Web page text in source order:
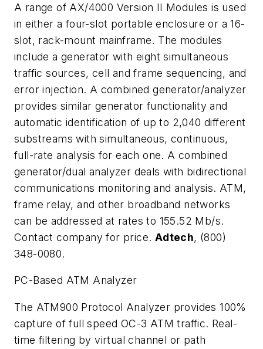
A range of AX/4000 Version II Modules is used
in either a four-slot portable enclosure or a 16-
slot, rack-mount mainframe. The modules
include a generator with eight simultaneous
traffic sources, cell and frame sequencing, and
error injection. A combined generator/analyzer
provides similar generator functionality and
automatic identification of up to 2,040 different
substreams with simultaneous, continuous,
full-rate analysis for each one. A combined
generator/dual analyzer deals with bidirectional
communications monitoring and analysis. ATM,
frame relay, and other broadband networks
can be addressed at rates to 155.52 Mb/s.
Contact company for price. Adtech, (800)
348-0080.
PC-Based ATM Analyzer
The ATM900 Protocol Analyzer provides 100%
capture of full speed OC-3 ATM traffic. Real-
time filtering by virtual channel or path